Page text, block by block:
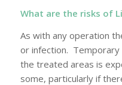
What are the risks of
As with any operation
or infection. Temporary
the treated areas is
some, particularly if